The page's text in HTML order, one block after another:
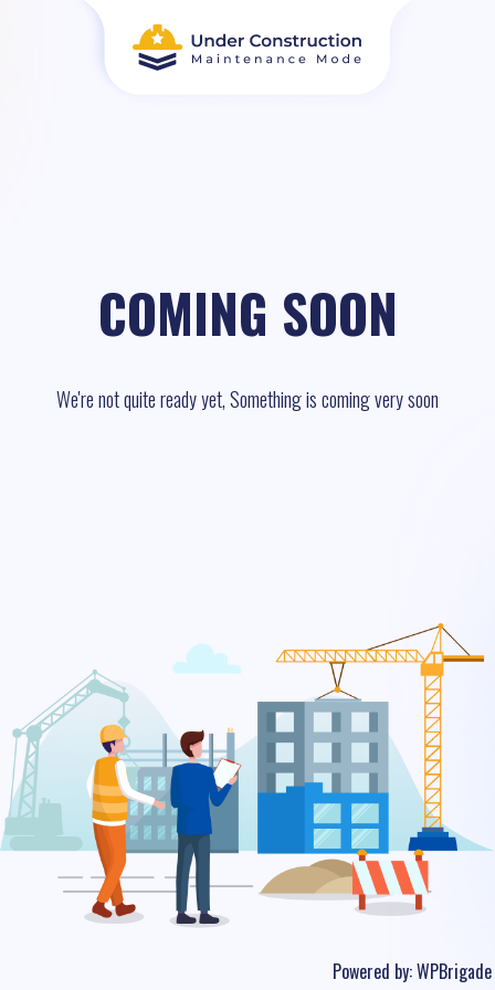
COMING SOON
We're not quite ready yet, Something is coming very soon
Powered by:WPBrigade